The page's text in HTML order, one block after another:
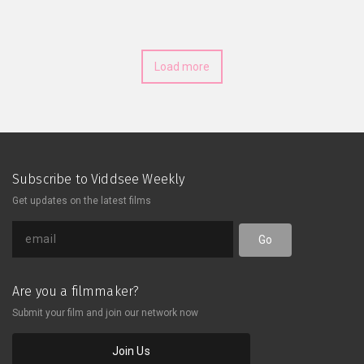
save her, which will see them
infiltrating the fortress of a
megalomaniacal Baron Brandon and
Load more
Subscribe to Viddsee Weekly
Get updates on the latest films
Go
Are you a filmmaker?
Submit your film and join our network now
Join Us